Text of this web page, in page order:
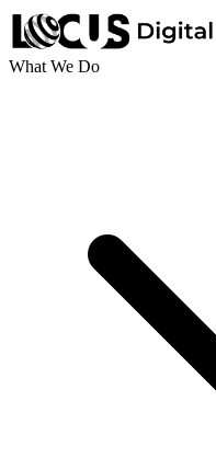
What We Do